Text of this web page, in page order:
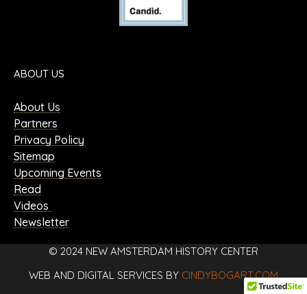
ABOUT US
About Us
Partners
Privacy Policy
Sitemap
Upcoming Events
Read
Videos
Newsletter
© 2024 NEW AMSTERDAM HISTORY CENTER
WEB AND DIGITAL SERVICES BY CINDYBOGART.COM